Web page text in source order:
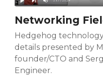
Networking
Hedgehog
details presented by
founder/CTO and
Engineer.